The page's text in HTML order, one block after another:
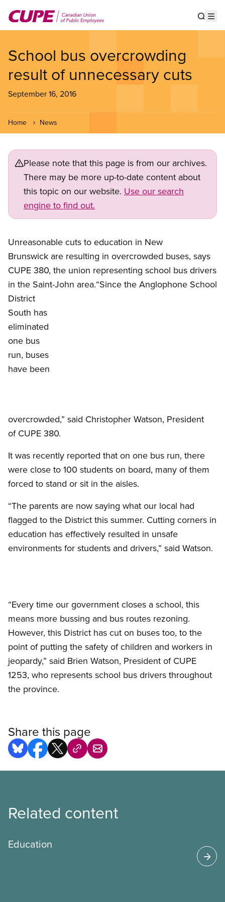
main
School bus overcrowding
result of unnecessary cuts
September 16, 2016
Home News
Please note that this page is from our archives.
There may be more up-to-date content about
this topic on our website. Use our search
engine to find out.
Unreasonable cuts to education in New
Brunswick are resulting in overcrowded buses, says
CUPE 380, the union representing school bus drivers
in the Saint-John area.Open image in modal
“Since the Anglophone School
District
South has
eliminated
one bus
run, buses
have been
overcrowded,” said Christopher Watson, President
of CUPE 380.
It was recently reported that on one bus run, there
were close to 100 students on board, many of them
forced to stand or sit in the aisles.
“The parents are now saying what our local had
flagged to the District this summer. Cutting corners in
education has effectively resulted in unsafe
environments for students and drivers,” said Watson.
“Every time our government closes a school, this
means more bussing and bus routes rezoning.
However, this District has cut on buses too, to the
point of putting the safety of children and workers in
jeopardy,” said Brien Watson, President of CUPE
1253, who represents school bus drivers throughout
the province.
Share this page
Related content
Education